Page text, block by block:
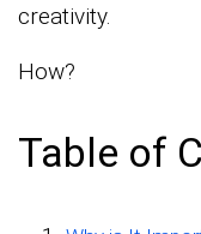
creativity.
How?
Table of